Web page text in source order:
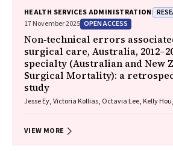
Hammoud, Alexander Dowell‐Day, Benjamin R
HEALTH SERVICES ADMINISTRATION
17 November 2025 OPEN ACCESS
Non‐technical errors
surgical care, Australia,
specialty (Australian and New
Surgical Mortality): a
study
Jesse Ey, Victoria Kollias, Octavia Lee, Kelly
VIEW MORE